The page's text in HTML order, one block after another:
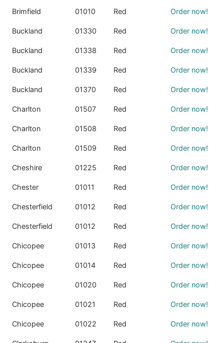
Brimfield 01010 Red Order now!
Buckland 01330 Red Order now!
Buckland 01338 Red Order now!
Buckland 01339 Red Order now!
Buckland 01370 Red Order now!
Charlton 01507 Red Order now!
Charlton 01508 Red Order now!
Charlton 01509 Red Order now!
Cheshire 01225 Red Order now!
Chester 01011 Red Order now!
Chesterfield 01012 Red Order now!
Chesterfield 01012 Red Order now!
Chicopee 01013 Red Order now!
Chicopee 01014 Red Order now!
Chicopee 01020 Red Order now!
Chicopee 01021 Red Order now!
Chicopee 01022 Red Order now!